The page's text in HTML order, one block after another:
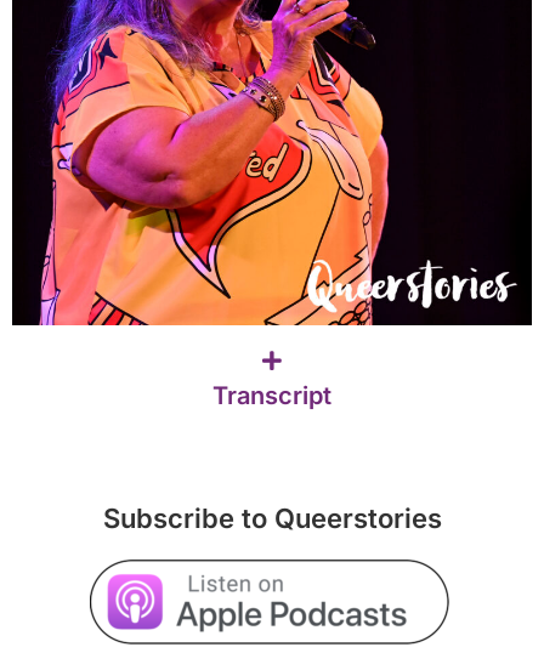
Transcript
Subscribe to Queerstories